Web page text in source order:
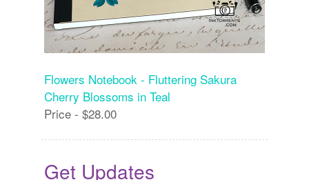
Flowers Notebook - Fluttering Sakura
Cherry Blossoms in Teal
Price - $28.00
Get Updates